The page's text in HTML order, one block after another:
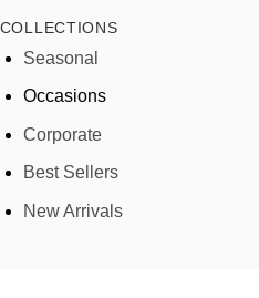
COLLECTIONS
Seasonal
Occasions
Corporate
Best Sellers
New Arrivals